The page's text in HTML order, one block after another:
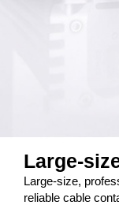
Large-
Large-size,
reliable cable